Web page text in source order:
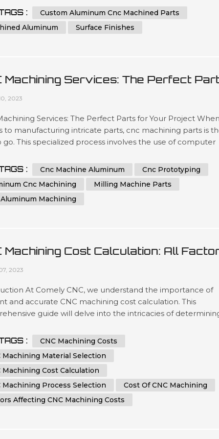
team has been engineering precise results time after
what scale si...
:
Custom Aluminum Cnc Machined Parts
Aluminum
Surface Finishes
Machining Services: The Perfect
Project
2023
Services: The Perfect Parts for Your Project
to manufacturing intricate parts, cnc machining parts is
go. This specialized process involves the use of computer
a variety of materials. With its ability to produce highly
: Cnc Machine Aluminum
Cnc Prototyping
Cnc Machining
Milling Machine Parts
Machining
Machining Cost Calculation: All
You Must Know
2023
At Comely CNC, we understand the importance of
and accurate CNC machining cost calculation. This
guide will delve into the intricacies of
seeking to optimize your manufacturing expenses or
you...
:
CNC Machining Costs
Machining Material Selection
Machining Cost Calculation
Machining Process Selection
Cost Of CNC Machining
Affecting CNC Machining Costs